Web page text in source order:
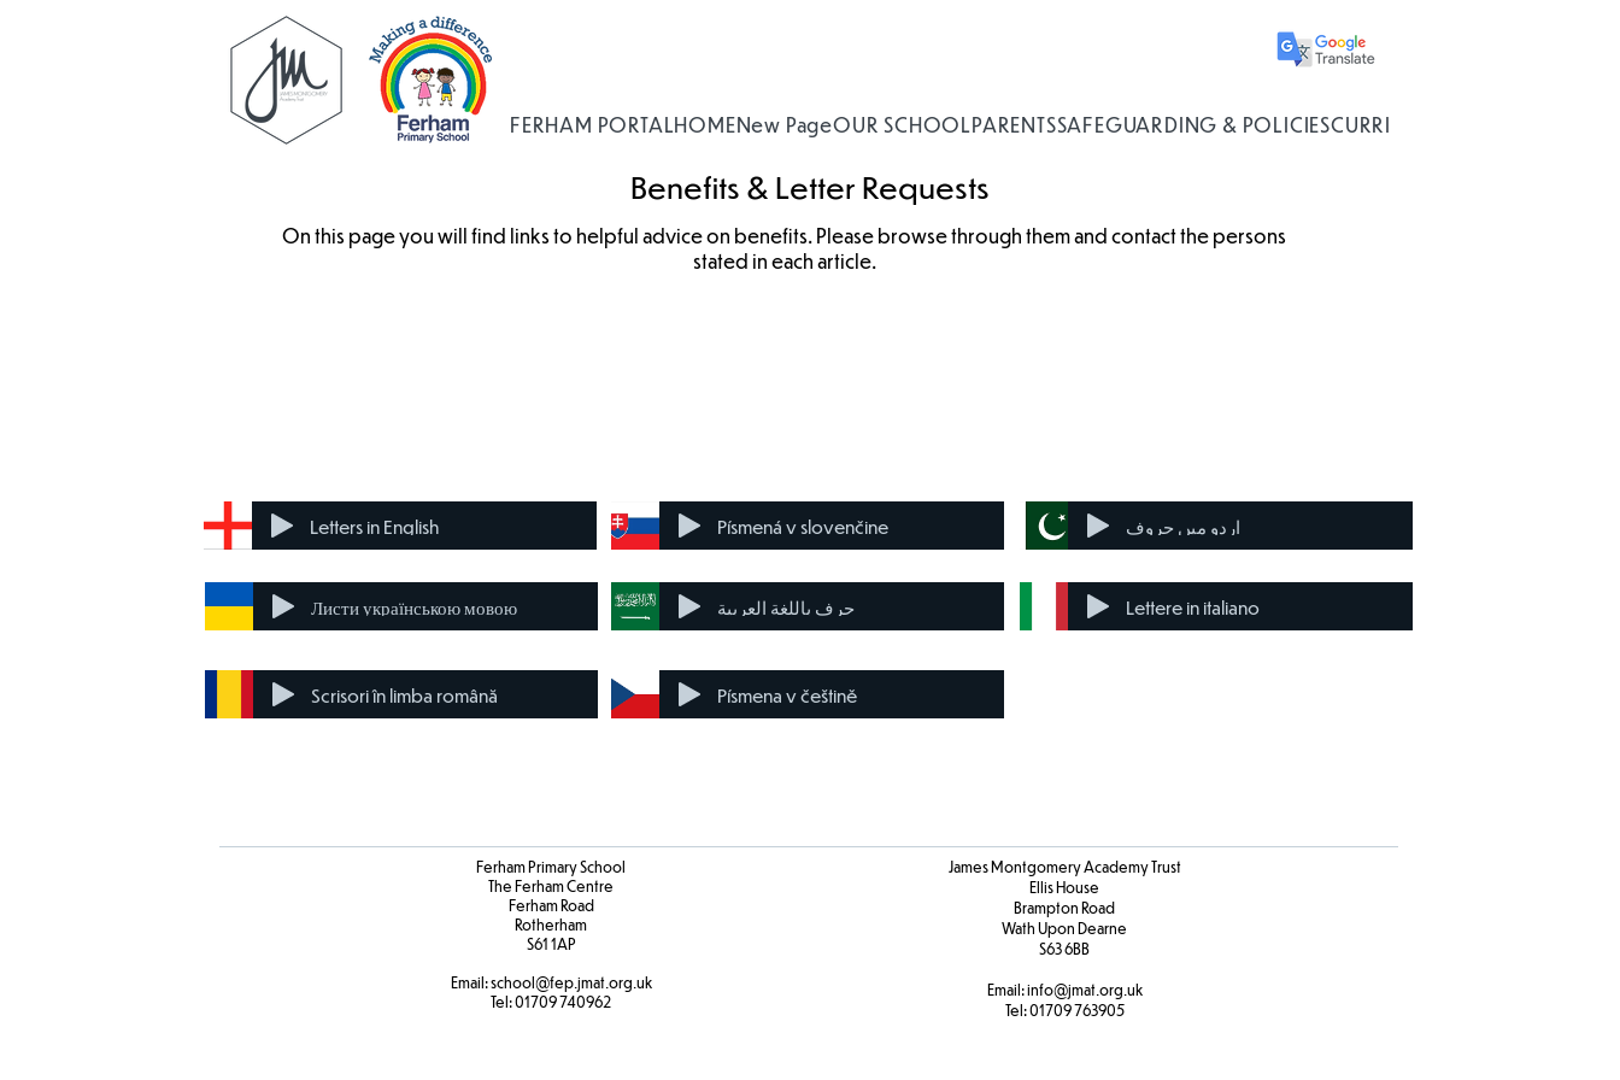
FERHAM PORTALHOMENew PageOUR SCHOOLPARENTSSAFEGUARDING & POLICIESCURRICULUM
Benefits & Letter Requests
On this page you will find links to helpful advice on benefits. Please browse through them and contact the persons
stated in each article.
Letters in English Písmená v slovenčine اردو میں حروف
Листи українською мовою حرف باللغة العربية Lettere in italiano
Scrisori în limba română Písmena v češtině
Ferham Primary School
The Ferham Centre
Ferham Road
Rotherham
S61 1AP
Email:school@fep.jmat.org.uk
Tel:01709 740962
James Montgomery Academy Trust
Ellis House
Brampton Road
Wath Upon Dearne
S63 6BB
Email:info@jmat.org.uk
Tel:01709 763905